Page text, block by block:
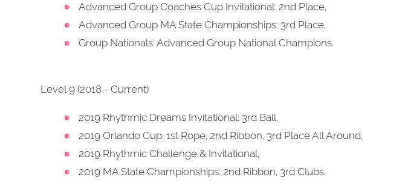
Advanced Group Coaches Cup Invitational: 2nd Place,
Advanced Group MA State Championships: 3rd Place,
Group Nationals: Advanced Group National Champions.
Level 9 (2018 - Current)
2019 Rhythmic Dreams Invitational: 3rd Ball,
2019 Orlando Cup: 1st Rope, 2nd Ribbon, 3rd Place All Around,
2019 Rhythmic Challenge & Invitational,
2019 MA State Championships: 2nd Ribbon, 3rd Clubs,